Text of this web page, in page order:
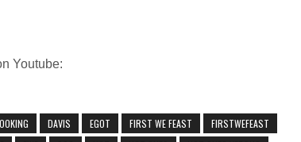
Youtube:
DAVIS EGOT FIRST WE FEAST
FIRSTWEFEAST